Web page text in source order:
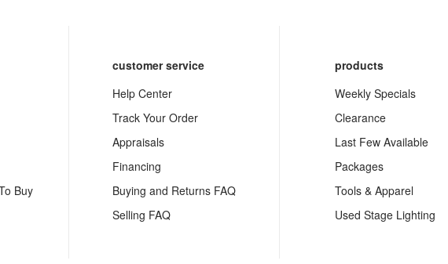
Buy
customer service
Help Center
Track Your Order
Appraisals
Financing
Buying and Returns FAQ
Selling FAQ
products
Weekly Specials
Clearance
Last Few Available
Packages
Tools & Apparel
Used Stage Lighting